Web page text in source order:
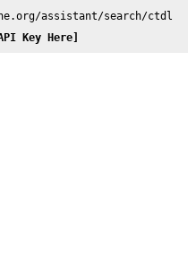
assistant/search/ctdl
Key Here]